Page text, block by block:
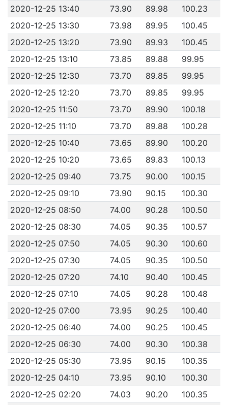
2020-12-25 13:40
73.90 89.98
100.23
2020-12-25 13:30
73.98 89.95
100.45
2020-12-25 13:20
73.90 89.93
100.45
2020-12-25 13:10
73.85 89.88
99.95
2020-12-25 12:30
73.70 89.85
99.95
2020-12-25 12:20
73.70 89.85
99.95
2020-12-25 11:50
73.70 89.90
100.18
2020-12-25 11:10
73.70 89.88
100.28
2020-12-25 10:40
73.65 89.90
100.20
2020-12-25 10:20
73.65 89.83
100.13
2020-12-25 09:40
73.75 90.00
100.15
2020-12-25 09:10
73.90 90.15
100.30
2020-12-25 08:50
74.00 90.28
100.50
2020-12-25 08:30
74.05 90.35
100.57
2020-12-25 07:50
74.05 90.30
100.60
2020-12-25 07:30
74.05 90.35
100.50
2020-12-25 07:20
74.10 90.40
100.45
2020-12-25 07:10
74.05 90.28
100.48
2020-12-25 07:00
73.95 90.25
100.40
2020-12-25 06:40
74.00 90.25
100.45
2020-12-25 06:30
74.00 90.30
100.38
2020-12-25 05:30
73.95 90.15
100.35
2020-12-25 04:10
73.95 90.10
100.30
2020-12-25 02:20
74.03 90.20
100.35